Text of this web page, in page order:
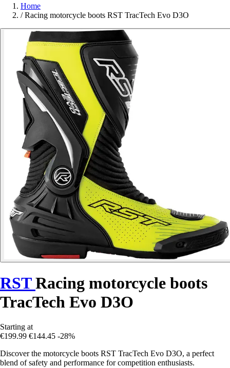
Home
/ Racing motorcycle boots RST TracTech Evo D3O
RSTRacing motorcycle boots
TracTech Evo D3O
Starting at
€199.99 €144.45 -28%
Discover the motorcycle boots RST TracTech Evo D3O, a perfect
blend of safety and performance for competition enthusiasts.